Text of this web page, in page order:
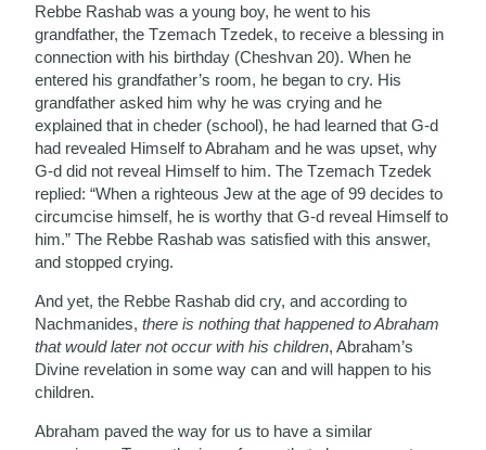
Rebbe Rashab was a young boy, he went to his
grandfather, the Tzemach Tzedek, to receive a blessing in
connection with his birthday (Cheshvan 20). When he
entered his grandfather’s room, he began to cry. His
grandfather asked him why he was crying and he
explained that in cheder (school), he had learned that G-d
had revealed Himself to Abraham and he was upset, why
G-d did not reveal Himself to him. The Tzemach Tzedek
replied: “When a righteous Jew at the age of 99 decides to
circumcise himself, he is worthy that G-d reveal Himself to
him.” The Rebbe Rashab was satisfied with this answer,
and stopped crying.
And yet, the Rebbe Rashab did cry, and according to
Nachmanides,there is nothing that happened to Abraham
that would later not occur with his children, Abraham’s
Divine revelation in some way can and will happen to his
children.
Abraham paved the way for us to have a similar